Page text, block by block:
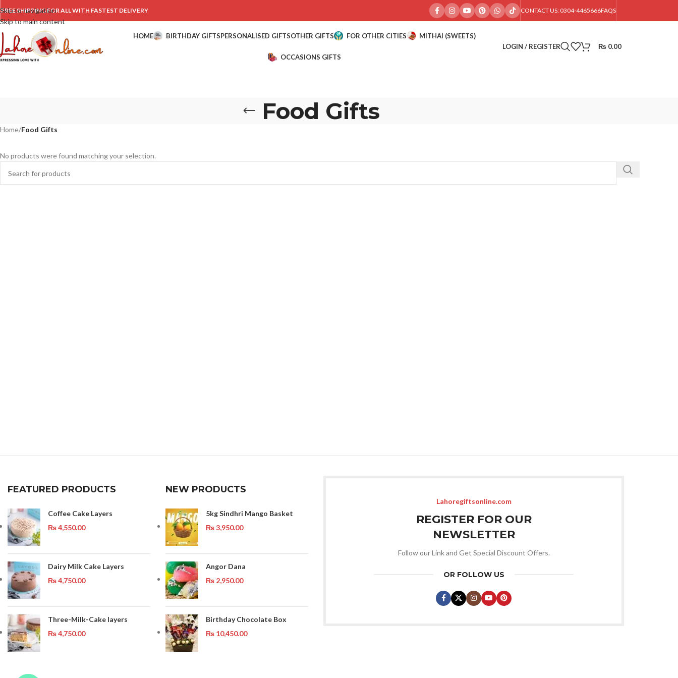
Skip to navigation
Skip to main content
FREE SHIPPING FOR ALL WITH FASTEST DELIVERY CONTACT US: 0304-4465666FAQS
HOME BIRTHDAY GIFTSPERSONALISED GIFTSOTHER GIFTS FOR OTHER CITIES MITHAI (SWEETS)
OCCASIONS GIFTS
LOGIN / REGISTER ₨ 0.00
Food Gifts
Home/Food Gifts
No products were found matching your selection.
FEATURED PRODUCTS
Coffee Cake Layers
₨4,550.00
Dairy Milk Cake Layers
₨4,750.00
Three-Milk-Cake layers
₨4,750.00
NEW PRODUCTS
5kg Sindhri Mango Basket
₨3,950.00
Angor Dana
₨ 2,950.00
Birthday Chocolate Box
₨ 10,450.00
Lahoregiftsonline.com
REGISTER FOR OUR
NEWSLETTER
Follow our Link and Get Special Discount Offers.
OR FOLLOW US